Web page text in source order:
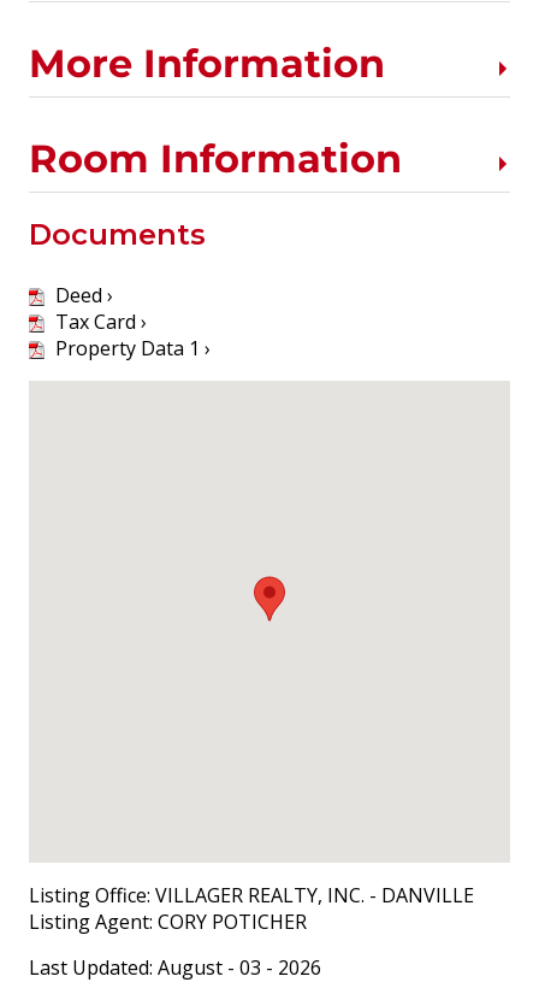
More Information
Room Information
Documents
Deed ›
Tax Card ›
Property Data 1 ›
Listing Office: VILLAGER REALTY, INC. - DANVILLE
Listing Agent: CORY POTICHER
Last Updated: August - 03 - 2026